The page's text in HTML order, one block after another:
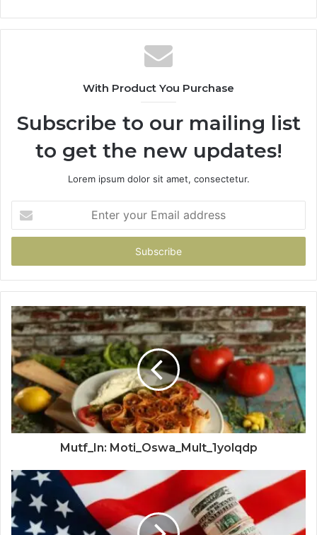
With Product You Purchase
Subscribe to our mailing list
to get the new updates!
Lorem ipsum dolor sit amet, consectetur.
your
Email
Mutf_In: Moti_Oswa_Mult_1yolqdp